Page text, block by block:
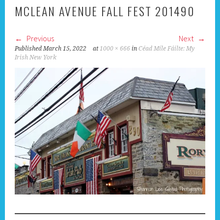
MCLEAN AVENUE FALL FEST 201490
Previous Next
Published March 15, 2022 at 1000 × 666 inCéad Míle Fáilte: My
Irish New York